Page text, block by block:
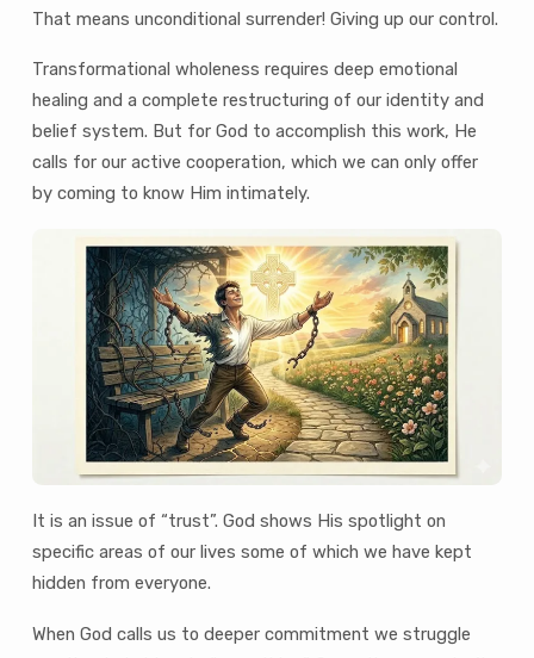
That means unconditional surrender! Giving up our control.
Transformational wholeness requires deep emotional
healing and a complete restructuring of our identity and
belief system. But for God to accomplish this work, He
calls for our active cooperation, which we can only offer
by coming to know Him intimately.
It is an issue of “trust”. God shows His spotlight on
specific areas of our lives some of which we have kept
hidden from everyone.
When God calls us to deeper commitment we struggle